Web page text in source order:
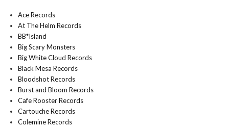
Ace Records
At The Helm Records
BB*Island
Big Scary Monsters
Big White Cloud Records
Black Mesa Records
Bloodshot Records
Burst and Bloom Records
Cafe Rooster Records
Cartouche Records
Colemine Records